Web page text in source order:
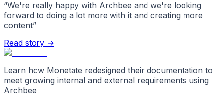
“We're really happy with Archbee and we're looking
forward to doing a lot more with it and creating more
content”
Read story →
Learn how Monetate redesigned their documentation to
meet growing internal and external requirements using
Archbee